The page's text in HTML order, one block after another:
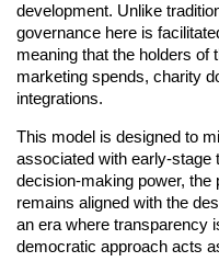
development. Unlike
governance here is
meaning that the holders of
marketing spends, charity
integrations.
This model is designed to
associated with early-stage
decision-making power,
remains aligned with the
an era where transparency
democratic approach acts